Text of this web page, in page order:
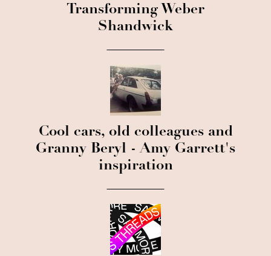
Transforming Weber
Shandwick
Cool cars, old colleagues and
Granny Beryl - Amy Garrett's
inspiration